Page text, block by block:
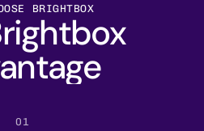
BRIGHTBOX
01